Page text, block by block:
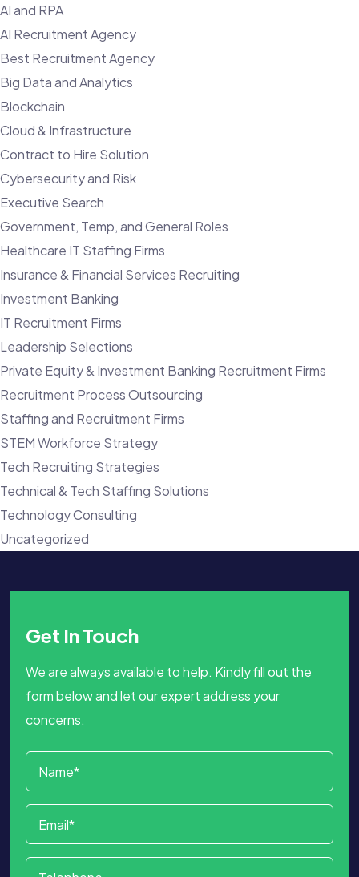
AI and RPA
AI Recruitment Agency
Best Recruitment Agency
Big Data and Analytics
Blockchain
Cloud & Infrastructure
Contract to Hire Solution
Cybersecurity and Risk
Executive Search
Government, Temp, and General Roles
Healthcare IT Staffing Firms
Insurance & Financial Services Recruiting
Investment Banking
IT Recruitment Firms
Leadership Selections
Private Equity & Investment Banking Recruitment Firms
Recruitment Process Outsourcing
Staffing and Recruitment Firms
STEM Workforce Strategy
Tech Recruiting Strategies
Technical & Tech Staffing Solutions
Technology Consulting
Uncategorized
Get In Touch
We are always available to help. Kindly fill out the
form below and let our expert address your
concerns.